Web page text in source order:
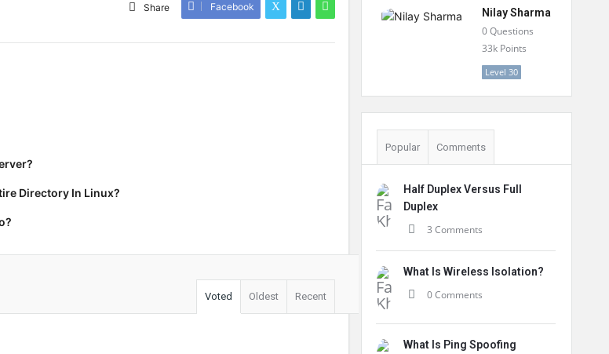
Share Facebook
Directory In Linux?
Voted Oldest Recent
Nilay Sharma
0Questions
33k Points
Level 30
Popular Comments
Half Duplex Versus Full
Duplex
3 Comments
What Is Wireless Isolation?
0 Comments
What Is Ping Spoofing